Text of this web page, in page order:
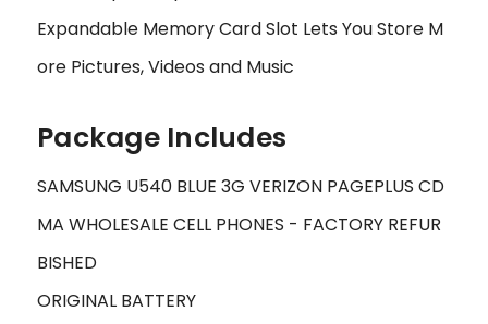
Expandable Memory Card Slot Lets You Store M
ore Pictures, Videos and Music
Package Includes
SAMSUNG U540 BLUE 3G VERIZON PAGEPLUS CD
MA WHOLESALE CELL PHONES - FACTORY REFUR
BISHED
ORIGINAL BATTERY